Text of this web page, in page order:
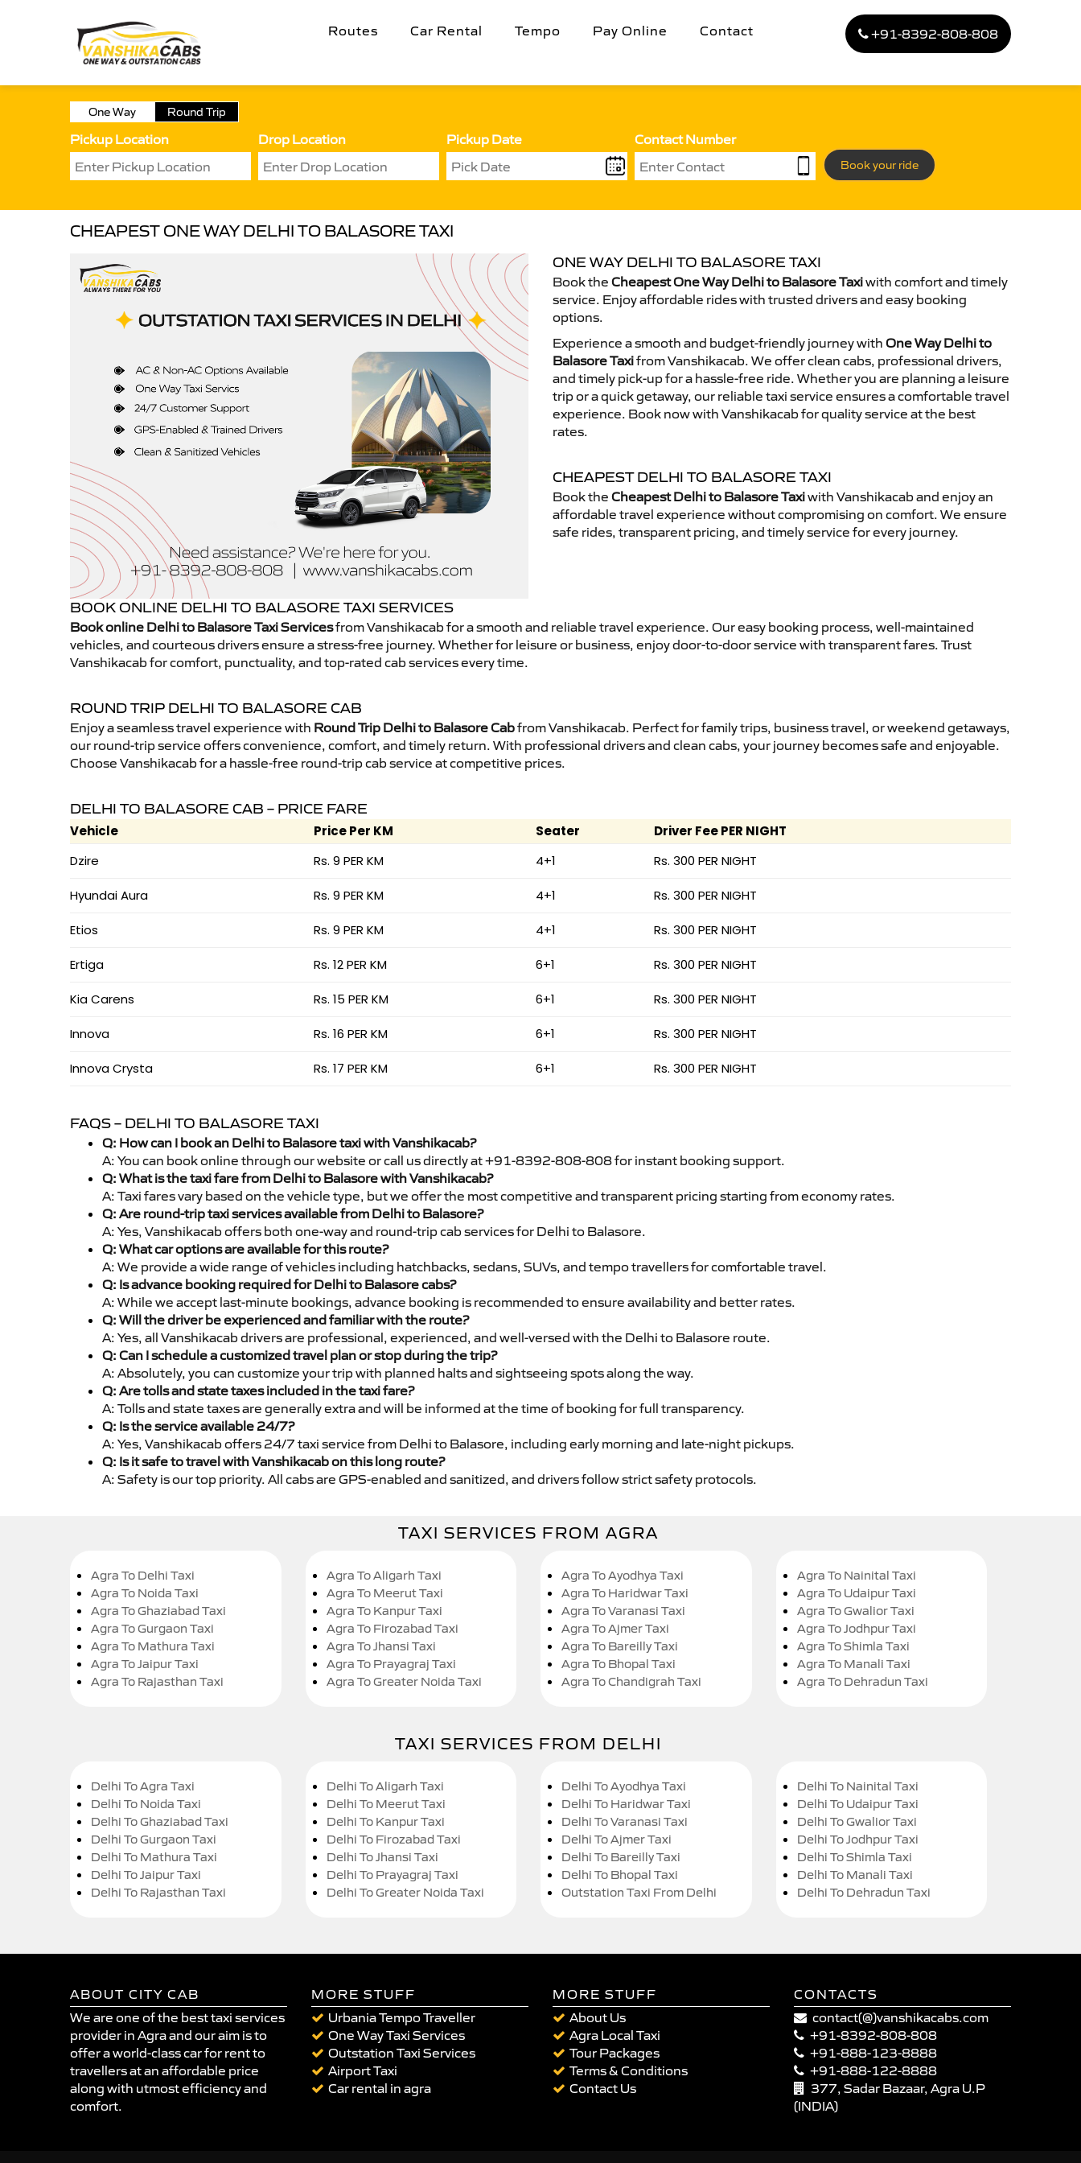
Routes Car Rental Tempo Pay Online Contact +91-8392-808-808
One Way Round Trip
Pickup Location Drop Location Pickup Date Contact Number
Book your ride
CHEAPEST ONE WAY DELHI TO BALASORE TAXI
ONE WAY DELHI TO BALASORE TAXI
Book the Cheapest One Way Delhi to Balasore Taxiwith comfort and timely
service. Enjoy affordable rides with trusted drivers and easy booking
options.
Experience a smooth and budget-friendly journey with One Way Delhi to
Balasore Taxifrom Vanshikacab. We offer clean cabs, professional drivers,
and timely pick-up for a hassle-free ride. Whether you are planning a leisure
trip or a quick getaway, our reliable taxi service ensures a comfortable travel
experience. Book now with Vanshikacab for quality service at the best
rates.
CHEAPEST DELHI TO BALASORE TAXI
Book the Cheapest Delhi to Balasore Taxiwith Vanshikacab and enjoy an
affordable travel experience without compromising on comfort. We ensure
safe rides, transparent pricing, and timely service for every journey.
BOOK ONLINE DELHI TO BALASORE TAXI SERVICES
Book online Delhi to Balasore Taxi Servicesfrom Vanshikacab for a smooth and reliable travel experience. Our easy booking process, well-maintained
vehicles, and courteous drivers ensure a stress-free journey. Whether for leisure or business, enjoy door-to-door service with transparent fares. Trust
Vanshikacab for comfort, punctuality, and top-rated cab services every time.
ROUND TRIP DELHI TO BALASORE CAB
Enjoy a seamless travel experience with Round Trip Delhi to Balasore Cabfrom Vanshikacab. Perfect for family trips, business travel, or weekend getaways,
our round-trip service offers convenience, comfort, and timely return. With professional drivers and clean cabs, your journey becomes safe and enjoyable.
Choose Vanshikacab for a hassle-free round-trip cab service at competitive prices.
DELHI TO BALASORE CAB – PRICE FARE
Vehicle Price Per KM Seater
Driver Fee PER NIGHT
Dzire
Rs. 9 PER KM 4+1 Rs. 300 PER NIGHT
Hyundai Aura Rs. 9 PER KM 4+1 Rs. 300 PER NIGHT
Etios Rs. 9 PER KM 4+1 Rs. 300 PER NIGHT
Ertiga Rs. 12 PER KM 6+1 Rs. 300 PER NIGHT
Kia Carens Rs. 15 PER KM 6+1 Rs. 300 PER NIGHT
Innova Rs. 16 PER KM 6+1 Rs. 300 PER NIGHT
Innova Crysta Rs. 17 PER KM 6+1 Rs. 300 PER NIGHT
FAQS – DELHI TO BALASORE TAXI
Q: How can I book an Delhi to Balasore taxi with Vanshikacab?
A: You can book online through our website or call us directly at +91-8392-808-808 for instant booking support.
Q: What is the taxi fare from Delhi to Balasore with Vanshikacab?
A: Taxi fares vary based on the vehicle type, but we offer the most competitive and transparent pricing starting from economy rates.
Q: Are round-trip taxi services available from Delhi to Balasore?
A: Yes, Vanshikacab offers both one-way and round-trip cab services for Delhi to Balasore.
Q: What car options are available for this route?
A: We provide a wide range of vehicles including hatchbacks, sedans, SUVs, and tempo travellers for comfortable travel.
Q: Is advance booking required for Delhi to Balasore cabs?
A: While we accept last-minute bookings, advance booking is recommended to ensure availability and better rates.
Q: Will the driver be experienced and familiar with the route?
A: Yes, all Vanshikacab drivers are professional, experienced, and well-versed with the Delhi to Balasore route.
Q: Can I schedule a customized travel plan or stop during the trip?
A: Absolutely, you can customize your trip with planned halts and sightseeing spots along the way.
Q: Are tolls and state taxes included in the taxi fare?
A: Tolls and state taxes are generally extra and will be informed at the time of booking for full transparency.
Q: Is the service available 24/7?
A: Yes, Vanshikacab offers 24/7 taxi service from Delhi to Balasore, including early morning and late-night pickups.
Q: Is it safe to travel with Vanshikacab on this long route?
A: Safety is our top priority. All cabs are GPS-enabled and sanitized, and drivers follow strict safety protocols.
TAXI SERVICES FROM AGRA
Agra To Delhi Taxi
Agra To Noida Taxi
Agra To Ghaziabad Taxi
Agra To Gurgaon Taxi
Agra To Mathura Taxi
Agra To Jaipur Taxi
Agra To Rajasthan Taxi
Agra To Aligarh Taxi
Agra To Meerut Taxi
Agra To Kanpur Taxi
Agra To Firozabad Taxi
Agra To Jhansi Taxi
Agra To Prayagraj Taxi
Agra To Greater Noida Taxi
Agra To Ayodhya Taxi
Agra To Haridwar Taxi
Agra To Varanasi Taxi
Agra To Ajmer Taxi
Agra To Bareilly Taxi
Agra To Bhopal Taxi
Agra To Chandigrah Taxi
Agra To Nainital Taxi
Agra To Udaipur Taxi
Agra To Gwalior Taxi
Agra To Jodhpur Taxi
Agra To Shimla Taxi
Agra To Manali Taxi
Agra To Dehradun Taxi
TAXI SERVICES FROM DELHI
Delhi To Agra Taxi
Delhi To Noida Taxi
Delhi To Ghaziabad Taxi
Delhi To Gurgaon Taxi
Delhi To Mathura Taxi
Delhi To Jaipur Taxi
Delhi To Rajasthan Taxi
Delhi To Aligarh Taxi
Delhi To Meerut Taxi
Delhi To Kanpur Taxi
Delhi To Firozabad Taxi
Delhi To Jhansi Taxi
Delhi To Prayagraj Taxi
Delhi To Greater Noida Taxi
Delhi To Ayodhya Taxi
Delhi To Haridwar Taxi
Delhi To Varanasi Taxi
Delhi To Ajmer Taxi
Delhi To Bareilly Taxi
Delhi To Bhopal Taxi
Outstation Taxi From Delhi
Delhi To Nainital Taxi
Delhi To Udaipur Taxi
Delhi To Gwalior Taxi
Delhi To Jodhpur Taxi
Delhi To Shimla Taxi
Delhi To Manali Taxi
Delhi To Dehradun Taxi
ABOUT CITY CAB
We are one of the best taxi services
provider in Agra and our aim is to
offer a world-class car for rent to
travellers at an affordable price
along with utmost efficiency and
comfort.
MORE STUFF
Urbania Tempo Traveller
One Way Taxi Services
Outstation Taxi Services
Airport Taxi
Car rental in agra
MORE STUFF
About Us
Agra Local Taxi
Tour Packages
Terms & Conditions
Contact Us
CONTACTS
contact(@)vanshikacabs.com
+91-8392-808-808
+91-888-123-8888
+91-888-122-8888
377, Sadar Bazaar, Agra U.P
(INDIA)